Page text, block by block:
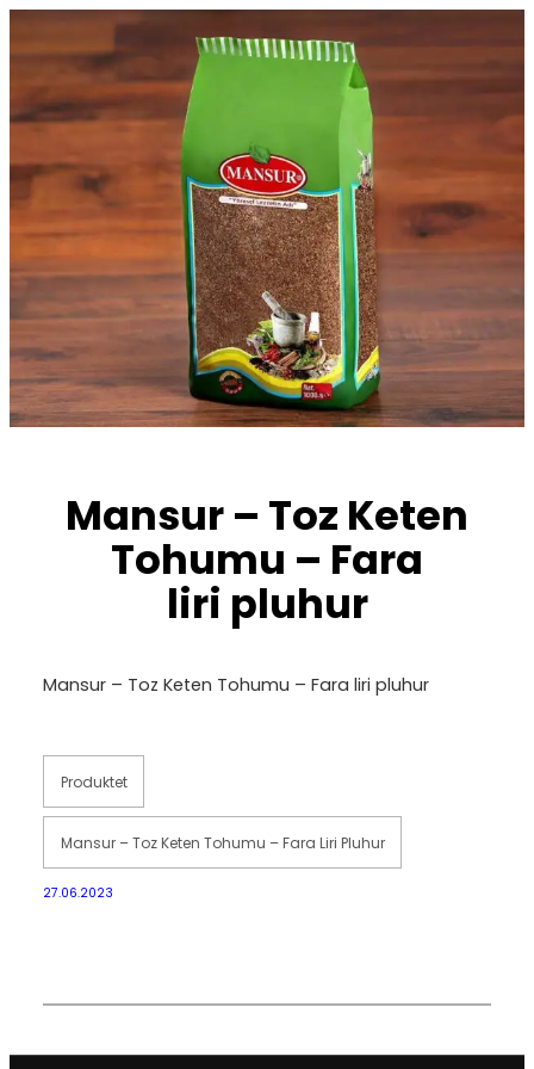
Skip
to
content
Mansur – Toz Keten
Tohumu – Fara
liri pluhur
Mansur – Toz Keten Tohumu – Fara liri pluhur
Produktet
Mansur – Toz Keten Tohumu – Fara Liri Pluhur
27.06.2023